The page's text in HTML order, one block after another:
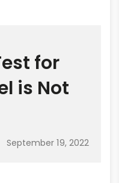
for
is Not
September 19, 2022